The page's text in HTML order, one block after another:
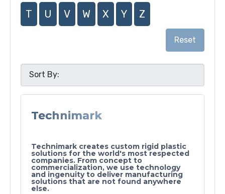
T U V W X Y Z
Reset
Technimark
Technimark creates custom rigid plastic
solutions for the world's most respected
companies. From concept to
commercialization, we use technology
and ingenuity to deliver manufacturing
solutions that are not found anywhere
else.